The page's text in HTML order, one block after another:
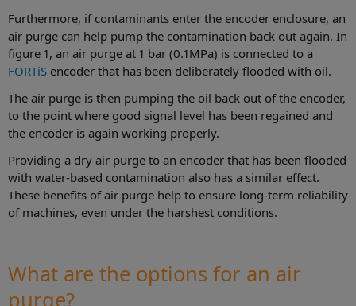
Furthermore, if contaminants enter the encoder enclosure, an
air purge can help pump the contamination back out again. In
figure 1, an air purge at 1 bar (0.1MPa) is connected to a
FORTiS encoder that has been deliberately flooded with oil.
The air purge is then pumping the oil back out of the encoder,
to the point where good signal level has been regained and
the encoder is again working properly.
Providing a dry air purge to an encoder that has been flooded
with water-based contamination also has a similar effect.
These benefits of air purge help to ensure long-term reliability
of machines, even under the harshest conditions.
What are the options for an air
purge?